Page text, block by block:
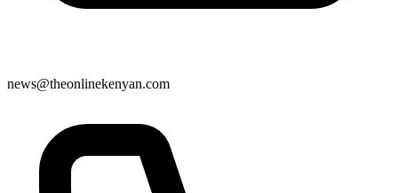
news@theonlinekenyan.com